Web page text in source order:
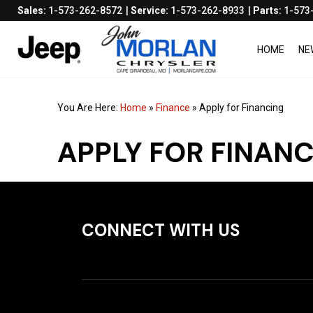
Sales: 1-573-262-8572 Service: 1-573-262-8933 Parts: 1-
HOME
You Are Here: Home » Finance »Apply for Financing
APPLY FOR
CONNECT WITH US